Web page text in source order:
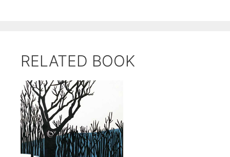
RELATED BOOK